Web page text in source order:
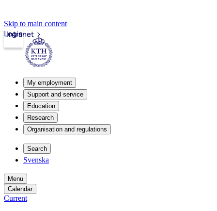
Skip to main content
Intranet
Login
My employment
Support and service
Education
Research
Organisation and regulations
Search
Svenska
Menu
Calendar
Current